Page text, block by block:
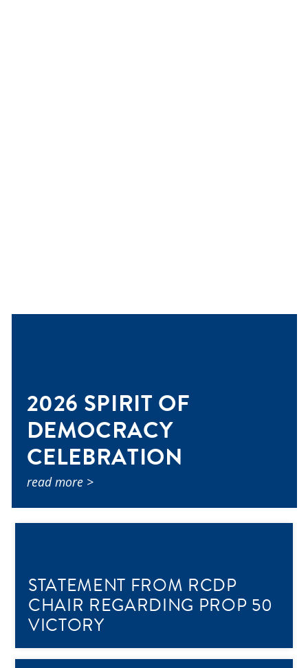
2026 SPIRIT OF
DEMOCRACY
CELEBRATION
read more >
STATEMENT FROM RCDP
CHAIR REGARDING PROP 50
VICTORY